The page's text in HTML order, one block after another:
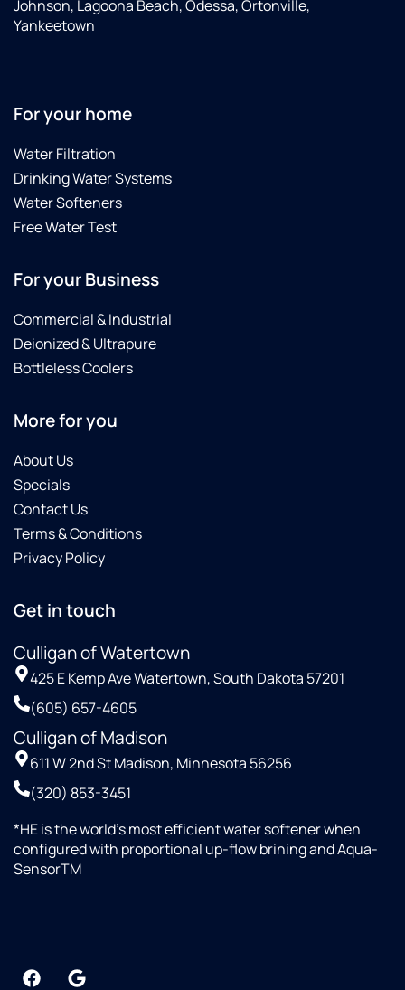
Johnson, Lagoona Beach, Odessa, Ortonville,
Yankeetown
For your home
Water Filtration
Drinking Water Systems
Water Softeners
Free Water Test
For your Business
Commercial & Industrial
Deionized & Ultrapure
Bottleless Coolers
More for you
About Us
Specials
Contact Us
Terms & Conditions
Privacy Policy
Get in touch
Culligan of Watertown
425 E Kemp Ave Watertown, South Dakota 57201
(605) 657-4605
Culligan of Madison
611 W 2nd St Madison, Minnesota 56256
(320) 853-3451
*HE is the world’s most efficient water softener when
configured with proportional up-flow brining and Aqua-
SensorTM